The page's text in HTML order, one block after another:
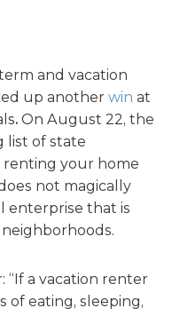
and vacation
up another win at
. On August 22, the
list of state
your home
not magically
enterprise that is
“If a vacation renter
of eating, sleeping,